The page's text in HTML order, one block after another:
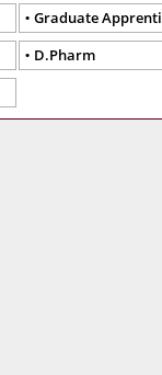
Graduate Apprentice
D.Pharm